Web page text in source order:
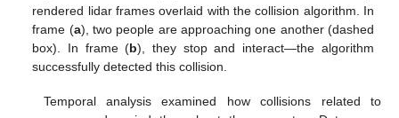
rendered lidar frames overlaid with the collision algorithm. In
frame (a), two people are approaching one another (dashed
box). In frame (b), they stop and interact—the algorithm
successfully detected this collision.
Temporal analysis examined how collisions related to